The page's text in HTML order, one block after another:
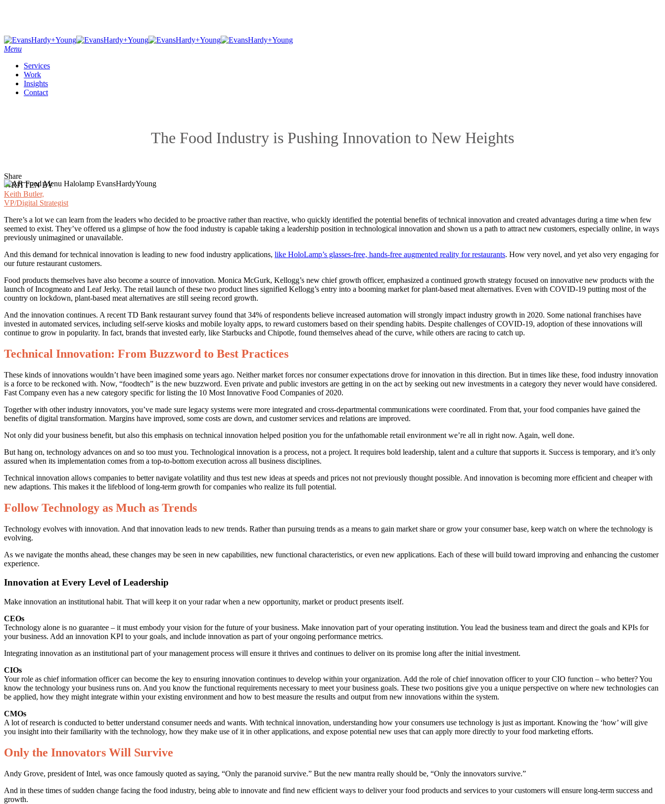
content
Menu
Services
Work
Insights
Contact
The Food Industry is Pushing Innovation to New Heights
Share
WRITTEN BY
Keith Butler,
VP/Digital Strategist
There’s a lot we can learn from the leaders who decided to be proactive rather than reactive, who quickly identified the potential benefits of technical innovation and created advantages during a time when few
seemed to exist. They’ve offered us a glimpse of how the food industry is capable taking a leadership position in technological innovation and shown us a path to attract new customers, especially online, in ways
previously unimagined or unavailable.
And this demand for technical innovation is leading to new food industry applications, like HoloLamp’s glasses-free, hands-free augmented reality for restaurants. How very novel, and yet also very engaging for
our future restaurant customers.
Food products themselves have also become a source of innovation. Monica McGurk, Kellogg’s new chief growth officer, emphasized a continued growth strategy focused on innovative new products with the
launch of Incogmeato and Leaf Jerky. The retail launch of these two product lines signified Kellogg’s entry into a booming market for plant-based meat alternatives. Even with COVID-19 putting most of the
country on lockdown, plant-based meat alternatives are still seeing record growth.
And the innovation continues. A recent TD Bank restaurant survey found that 34% of respondents believe increased automation will strongly impact industry growth in 2020. Some national franchises have
invested in automated services, including self-serve kiosks and mobile loyalty apps, to reward customers based on their spending habits. Despite challenges of COVID-19, adoption of these innovations will
continue to grow in popularity. In fact, brands that invested early, like Starbucks and Chipotle, found themselves ahead of the curve, while others are racing to catch up.
Technical Innovation: From Buzzword to Best Practices
These kinds of innovations wouldn’t have been imagined some years ago. Neither market forces nor consumer expectations drove for innovation in this direction. But in times like these, food industry innovation
is a force to be reckoned with. Now, “foodtech” is the new buzzword. Even private and public investors are getting in on the act by seeking out new investments in a category they never would have considered.
Fast Company even has a new category specific for listing the 10 Most Innovative Food Companies of 2020.
Together with other industry innovators, you’ve made sure legacy systems were more integrated and cross-departmental communications were coordinated. From that, your food companies have gained the
benefits of digital transformation. Margins have improved, some costs are down, and customer services and relations are improved.
Not only did your business benefit, but also this emphasis on technical innovation helped position you for the unfathomable retail environment we’re all in right now. Again, well done.
But hang on, technology advances on and so too must you. Technological innovation is a process, not a project. It requires bold leadership, talent and a culture that supports it. Success is temporary, and it’s only
assured when its implementation comes from a top-to-bottom execution across all business disciplines.
Technical innovation allows companies to better navigate volatility and thus test new ideas at speeds and prices not not previously thought possible. And innovation is becoming more efficient and cheaper with
new adaptions. This makes it the lifeblood of long-term growth for companies who realize its full potential.
Follow Technology as Much as Trends
Technology evolves with innovation. And that innovation leads to new trends. Rather than pursuing trends as a means to gain market share or grow your consumer base, keep watch on where the technology is
evolving.
As we navigate the months ahead, these changes may be seen in new capabilities, new functional characteristics, or even new applications. Each of these will build toward improving and enhancing the customer
experience.
Innovation at Every Level of Leadership
Make innovation an institutional habit. That will keep it on your radar when a new opportunity, market or product presents itself.
CEOs
Technology alone is no guarantee – it must embody your vision for the future of your business. Make innovation part of your operating institution. You lead the business team and direct the goals and KPIs for
your business. Add an innovation KPI to your goals, and include innovation as part of your ongoing performance metrics.
Integrating innovation as an institutional part of your management process will ensure it thrives and continues to deliver on its promise long after the initial investment.
CIOs
Your role as chief information officer can become the key to ensuring innovation continues to develop within your organization. Add the role of chief innovation officer to your CIO function – who better? You
know the technology your business runs on. And you know the functional requirements necessary to meet your business goals. These two positions give you a unique perspective on where new technologies can
be applied, how they might integrate within your existing environment and how to best measure the results and output from new innovations within the system.
CMOs
A lot of research is conducted to better understand consumer needs and wants. With technical innovation, understanding how your consumers use technology is just as important. Knowing the ‘how’ will give
you insight into their familiarity with the technology, how they make use of it in other applications, and expose potential new uses that can apply more directly to your food marketing efforts.
Only the Innovators Will Survive
Andy Grove, president of Intel, was once famously quoted as saying, “Only the paranoid survive.” But the new mantra really should be, “Only the innovators survive.”
And in these times of sudden change facing the food industry, being able to innovate and find new efficient ways to deliver your food products and services to your customers will ensure long-term success and
growth.